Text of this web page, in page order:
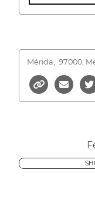
Mérida, 97000,